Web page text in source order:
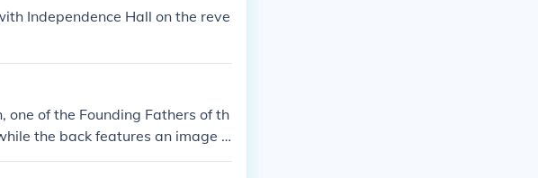
Independence Hall on the reve
one of the Founding Fathers of th
the back features an image o
to American history, scien